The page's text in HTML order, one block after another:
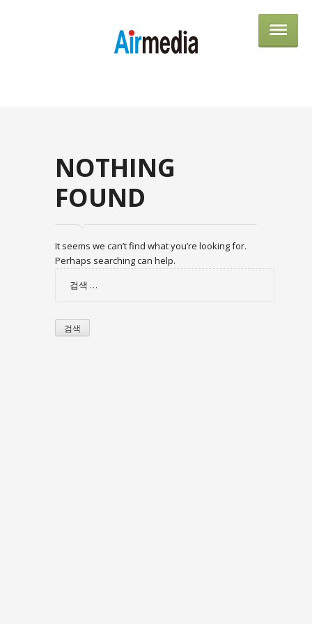
NOTHING
FOUND
It seems we can’t find what you’re looking for.
Perhaps searching can help.
검